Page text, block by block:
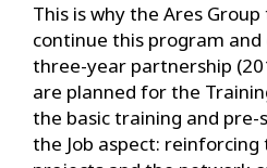
This is why the Ares
continue this program
three-year partnership
are planned for the
the basic training and
the Job aspect: